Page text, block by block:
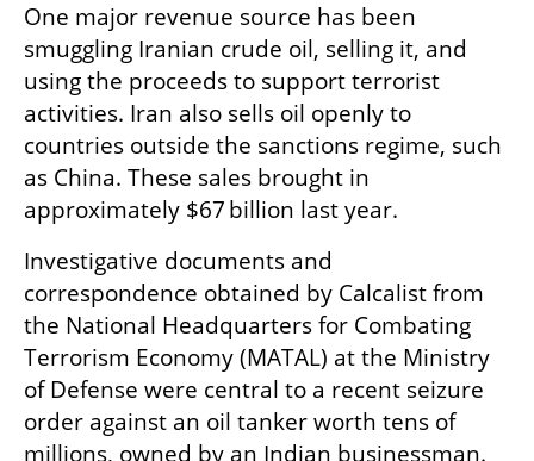
One major revenue source has been
smuggling Iranian crude oil, selling it, and
using the proceeds to support terrorist
activities. Iran also sells oil openly to
countries outside the sanctions regime, such
as China. These sales brought in
approximately $67 billion last year.
Investigative documents and
correspondence obtained by Calcalist from
the National Headquarters for Combating
Terrorism Economy (MATAL) at the Ministry
of Defense were central to a recent seizure
order against an oil tanker worth tens of
millions, owned by an Indian businessman.